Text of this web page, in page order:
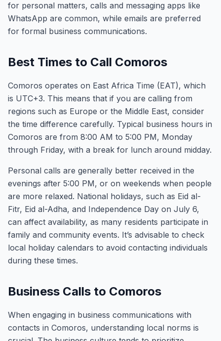
for personal matters, calls and messaging apps like
WhatsApp are common, while emails are preferred
for formal business communications.
Best Times to Call Comoros
Comoros operates on East Africa Time (EAT), which
is UTC+3. This means that if you are calling from
regions such as Europe or the Middle East, consider
the time difference carefully. Typical business hours in
Comoros are from 8:00 AM to 5:00 PM, Monday
through Friday, with a break for lunch around midday.
Personal calls are generally better received in the
evenings after 5:00 PM, or on weekends when people
are more relaxed. National holidays, such as Eid al-
Fitr, Eid al-Adha, and Independence Day on July 6,
can affect availability, as many residents participate in
family and community events. It’s advisable to check
local holiday calendars to avoid contacting individuals
during these times.
Business Calls to Comoros
When engaging in business communications with
contacts in Comoros, understanding local norms is